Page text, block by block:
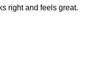
right and feels great.